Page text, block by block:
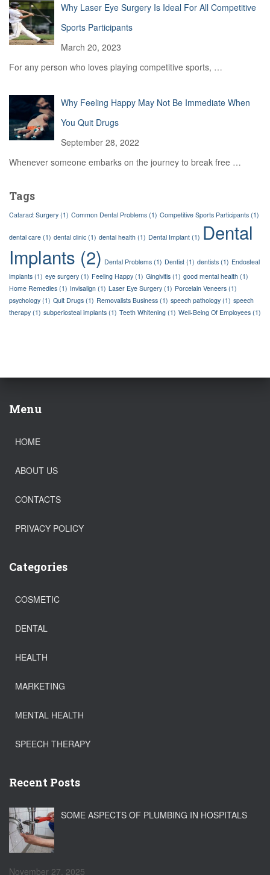
Why Laser Eye Surgery Is Ideal For All Competitive
Sports Participants
March 20, 2023
For any person who loves playing competitive sports, …
Why Feeling Happy May Not Be Immediate When
You Quit Drugs
September 28, 2022
Whenever someone embarks on the journey to break free …
Tags
Cataract Surgery (1) Common Dental Problems (1) Competitive Sports Participants (1)
dental care (1) dental clinic (1) dental health (1) Dental Implant (1) Dental
Implants (2) Dental Problems (1) Dentist (1) dentists (1) Endosteal
implants (1) eye surgery (1) Feeling Happy (1) Gingivitis (1) good mental health (1)
Home Remedies (1) Invisalign (1) Laser Eye Surgery (1) Porcelain Veneers (1)
psychology (1) Quit Drugs (1) Removalists Business (1) speech pathology (1) speech
therapy (1) subperiosteal implants (1) Teeth Whitening (1) Well-Being Of Employees (1)
Menu
HOME
ABOUT US
CONTACTS
PRIVACY POLICY
Categories
COSMETIC
DENTAL
HEALTH
MARKETING
MENTAL HEALTH
SPEECH THERAPY
Recent Posts
SOME ASPECTS OF PLUMBING IN HOSPITALS
November 27, 2025